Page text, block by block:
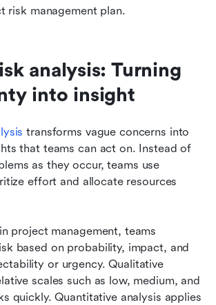
risk management plan.
analysis: Turning
into insight
transforms vague concerns into
that teams can act on. Instead of
as they occur, teams use
effort and allocate resources
project management, teams
based on probability, impact, and
or urgency. Qualitative
scales such as low, medium, and
quickly. Quantitative analysis applies